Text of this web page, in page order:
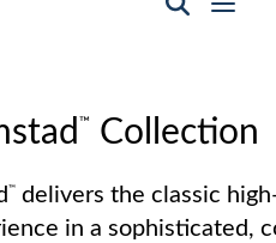
™ Collection
™delivers the classic
in a sophisticated,